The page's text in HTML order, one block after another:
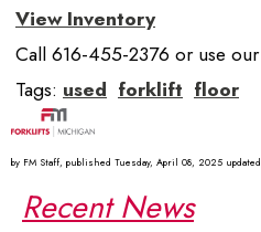
View Inventory
Call 616-455-2376 or use our
Tags: used forklift floor
by FM Staff, published Tuesday, April 08, 2025 updated
Recent News